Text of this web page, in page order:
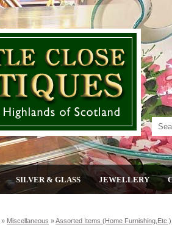
SILVER & GLASS JEWELLERY
» Miscellaneous »Assorted Items (home Furnishing,etc.)